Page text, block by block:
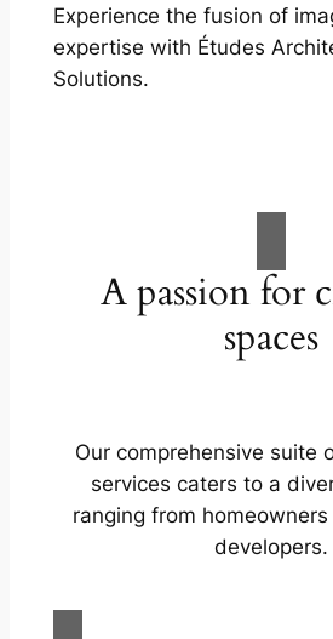
Experience the fusion of
expertise with Études
Solutions.
A passion for
spaces
Our comprehensive suite
services caters to a
ranging from
developers.